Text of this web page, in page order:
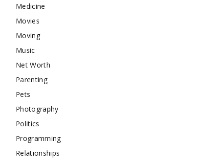
Medicine
Movies
Moving
Music
Net Worth
Parenting
Pets
Photography
Politics
Programming
Relationships